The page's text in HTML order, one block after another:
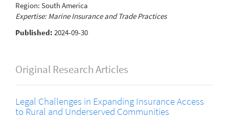
Region: South America
Expertise: Marine Insurance and Trade Practices
Published: 2024-09-30
Original Research Articles
Legal Challenges in Expanding Insurance Access
to Rural and Underserved Communities